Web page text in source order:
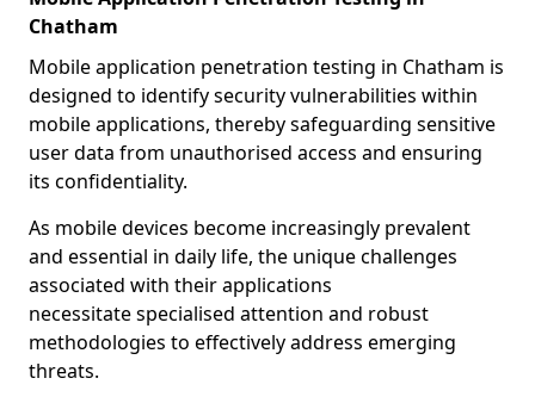
Chatham
Mobile application penetration testing in Chatham is
designed to identify security vulnerabilities within
mobile applications, thereby safeguarding sensitive
user data from unauthorised access and ensuring
its confidentiality.
As mobile devices become increasingly prevalent
and essential in daily life, the unique challenges
associated with their applications
necessitate specialised attention and robust
methodologies to effectively address emerging
threats.